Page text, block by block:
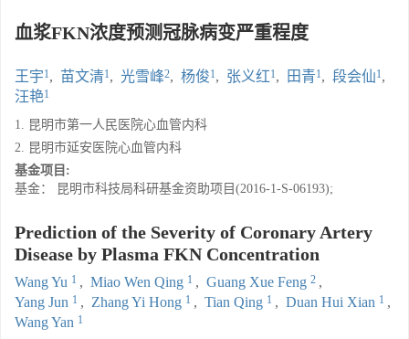
血浆FKN浓度预测冠脉病变严重程度
王宇1, 苗文清1, 光雪峰2, 杨俊1, 张义红1, 田青1, 段会仙1,
汪艳1
1. 昆明市第一人民医院心血管内科
2. 昆明市延安医院心血管内科
基金项目:
基金： 昆明市科技局科研基金资助项目(2016-1-S-06193);
Prediction of the Severity of Coronary Artery
Disease by Plasma FKN Concentration
Wang Yu 1 , Miao Wen Qing 1 , Guang Xue Feng 2 ,
Yang Jun 1 , Zhang Yi Hong 1 , Tian Qing 1 , Duan Hui Xian 1 ,
Wang Yan 1